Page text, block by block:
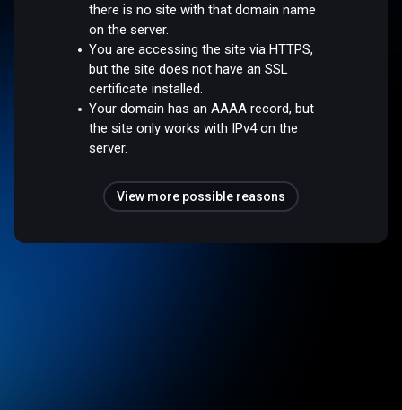
there is no site with that domain name
on the server.
You are accessing the site via HTTPS,
but the site does not have an SSL
certificate installed.
Your domain has an AAAA record, but
the site only works with IPv4 on the
server.
View more possible reasons